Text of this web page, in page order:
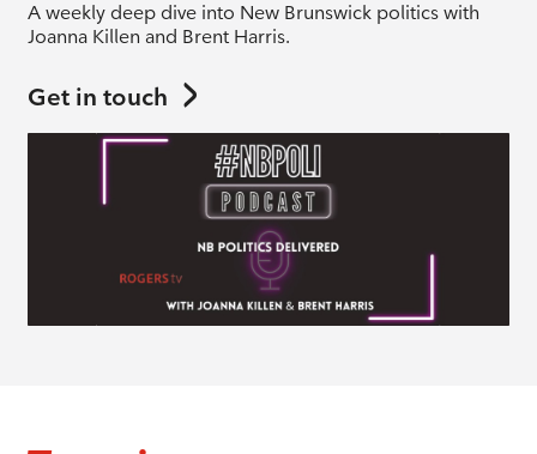
A weekly deep dive into New Brunswick politics with
Joanna Killen and Brent Harris.
Get in touch